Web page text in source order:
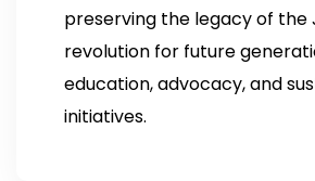
preserving the legacy of the
revolution for future
education, advocacy, and
initiatives.